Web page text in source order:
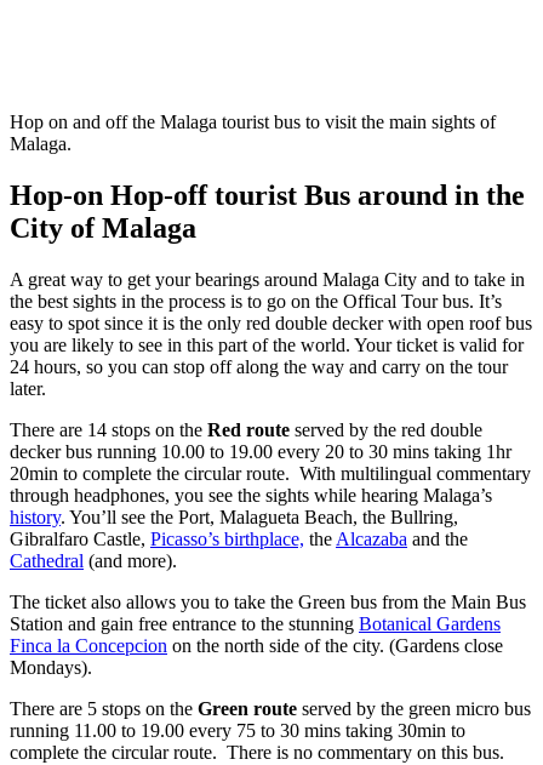
Hop on and off the Malaga tourist bus to visit the main sights of
Malaga.
Hop-on Hop-off tourist Bus around in the
City of Malaga
A great way to get your bearings around Malaga City and to take in
the best sights in the process is to go on the Offical Tour bus. It’s
easy to spot since it is the only red double decker with open roof bus
you are likely to see in this part of the world. Your ticket is valid for
24 hours, so you can stop off along the way and carry on the tour
later.
There are 14 stops on the Red route served by the red double
decker bus running 10.00 to 19.00 every 20 to 30 mins taking 1hr
20min to complete the circular route. With multilingual commentary
through headphones, you see the sights while hearing Malaga’s
history. You’ll see the Port, Malagueta Beach, the Bullring,
Gibralfaro Castle, Picasso’s birthplace, the Alcazaba and the
Cathedral (and more).
The ticket also allows you to take the Green bus from the Main Bus
Station and gain free entrance to the stunning Botanical Gardens
Finca la Concepcion on the north side of the city. (Gardens close
Mondays).
There are 5 stops on the Green route served by the green micro bus
running 11.00 to 19.00 every 75 to 30 mins taking 30min to
complete the circular route. There is no commentary on this bus.